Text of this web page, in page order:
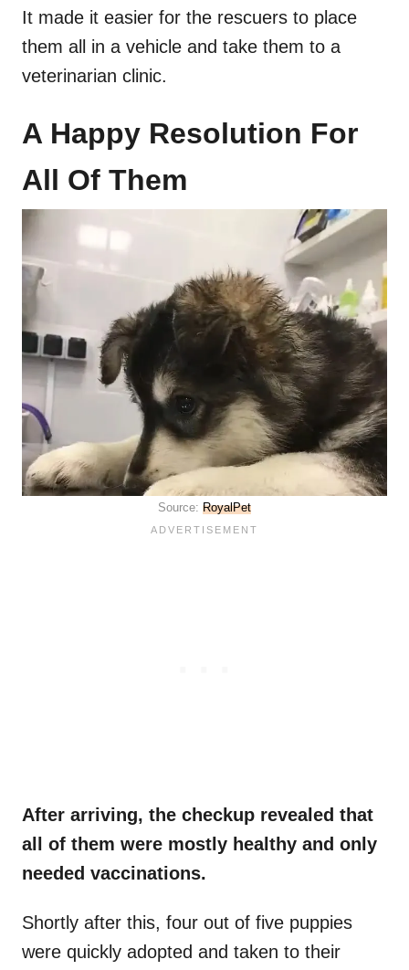
It made it easier for the rescuers to place
them all in a vehicle and take them to a
veterinarian clinic.
A Happy Resolution For
All Of Them
Source: RoyalPet
After arriving, the checkup revealed that
all of them were mostly healthy and only
needed vaccinations.
Shortly after this, four out of five puppies
were quickly adopted and taken to their